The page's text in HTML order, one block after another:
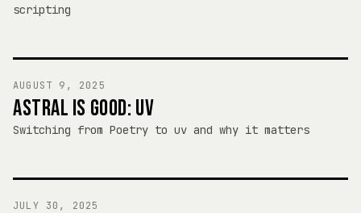
scripting
AUGUST 9, 2025
ASTRAL IS GOOD: UV
Switching from Poetry to uv and why it matters
JULY 30, 2025